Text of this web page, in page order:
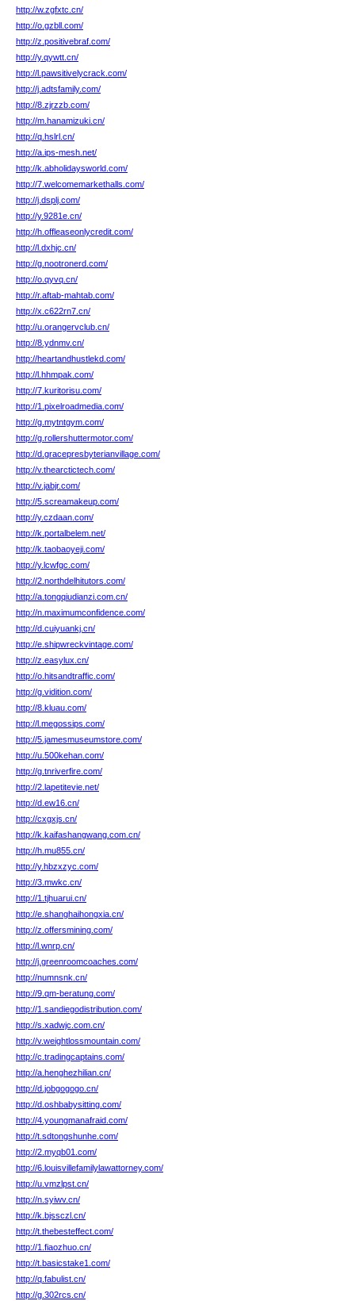
http://w.zgfxtc.cn/
http://o.gzbll.com/
http://z.positivebraf.com/
http://y.qywtt.cn/
http://l.pawsitivelycrack.com/
http://j.adtsfamily.com/
http://8.zjrzzb.com/
http://m.hanamizuki.cn/
http://q.hslrl.cn/
http://a.ips-mesh.net/
http://k.abholidaysworld.com/
http://7.welcomemarkethalls.com/
http://j.dsplj.com/
http://y.9281e.cn/
http://h.offleaseonlycredit.com/
http://l.dxhjc.cn/
http://g.nootronerd.com/
http://o.qyvq.cn/
http://r.aftab-mahtab.com/
http://x.c622rn7.cn/
http://u.orangervclub.cn/
http://8.ydnmv.cn/
http://heartandhustlekd.com/
http://l.hhmpak.com/
http://7.kuritorisu.com/
http://1.pixelroadmedia.com/
http://g.mytntgym.com/
http://g.rollershuttermotor.com/
http://d.gracepresbyterianvillage.com/
http://v.thearctictech.com/
http://v.jabjr.com/
http://5.screamakeup.com/
http://y.czdaan.com/
http://k.portalbelem.net/
http://k.taobaoyeji.com/
http://y.lcwfgc.com/
http://2.northdelhitutors.com/
http://a.tongqiudianzi.com.cn/
http://n.maximumconfidence.com/
http://d.cuiyuankj.cn/
http://e.shipwreckvintage.com/
http://z.easylux.cn/
http://o.hitsandtraffic.com/
http://g.vidition.com/
http://8.kluau.com/
http://l.megossips.com/
http://5.jamesmuseumstore.com/
http://u.500kehan.com/
http://g.tnriverfire.com/
http://2.lapetitevie.net/
http://d.ew16.cn/
http://cxgxjs.cn/
http://k.kaifashangwang.com.cn/
http://h.mu855.cn/
http://y.hbzxzyc.com/
http://3.mwkc.cn/
http://1.tjhuarui.cn/
http://e.shanghaihongxia.cn/
http://z.offersmining.com/
http://l.wnrp.cn/
http://j.greenroomcoaches.com/
http://numnsnk.cn/
http://9.qm-beratung.com/
http://1.sandiegodistribution.com/
http://s.xadwjc.com.cn/
http://v.weightlossmountain.com/
http://c.tradingcaptains.com/
http://a.henghezhilian.cn/
http://d.jobgogogo.cn/
http://d.oshbabysitting.com/
http://4.youngmanafraid.com/
http://t.sdtongshunhe.com/
http://2.myqb01.com/
http://6.louisvillefamilylawattorney.com/
http://u.vmzlpst.cn/
http://n.syiwv.cn/
http://k.bjssczl.cn/
http://t.thebesteffect.com/
http://1.fiaozhuo.cn/
http://t.basicstake1.com/
http://q.fabulist.cn/
http://g.302rcs.cn/